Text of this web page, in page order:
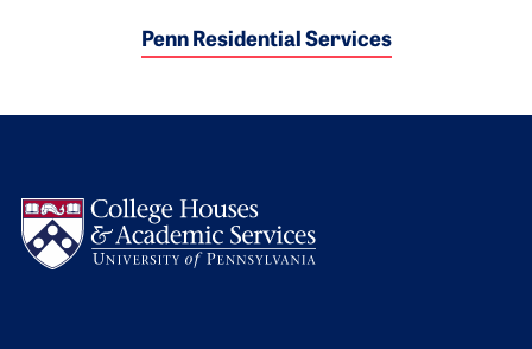
Penn Residential Services